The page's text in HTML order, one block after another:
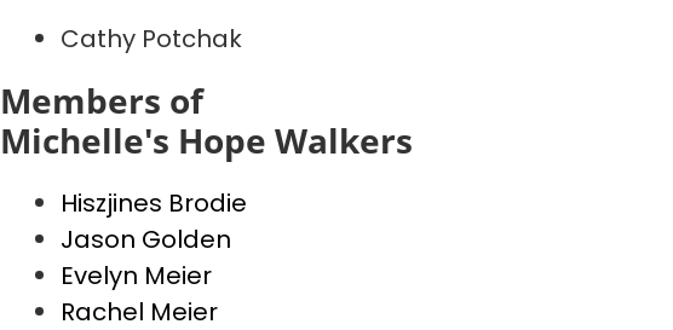
Cathy Potchak
Members of
Michelle's Hope Walkers
Hiszjines Brodie
Jason Golden
Evelyn Meier
Rachel Meier